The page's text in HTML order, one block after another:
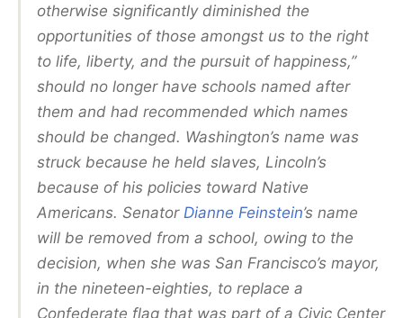
otherwise significantly diminished the
opportunities of those amongst us to the right
to life, liberty, and the pursuit of happiness,”
should no longer have schools named after
them and had recommended which names
should be changed. Washington’s name was
struck because he held slaves, Lincoln’s
because of his policies toward Native
Americans. Senator Dianne Feinstein’s name
will be removed from a school, owing to the
decision, when she was San Francisco’s mayor,
in the nineteen-eighties, to replace a
Confederate flag that was part of a Civic Center